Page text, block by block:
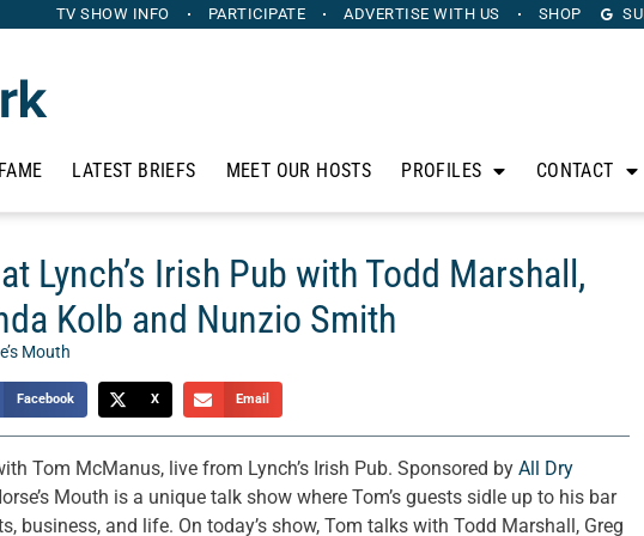
TV SHOW INFO PARTICIPATE ADVERTISE WITH US SHOP
LATEST BRIEFS MEET OUR HOSTS PROFILES CONTACT
Lynch’s Irish Pub with Todd Marshall,
Kolb and Nunzio Smith
Mouth
Facebook X Email
Tom McManus, live from Lynch’s Irish Pub. Sponsored by All Dry
Mouth is a unique talk show where Tom’s guests sidle up to his bar
business, and life. On today’s show, Tom talks with Todd Marshall, Greg